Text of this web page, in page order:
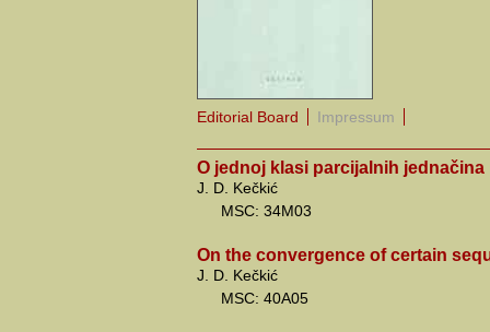
Editorial Board Impressum
O jednoj klasi parcijalnih jednačina
J. D. Kečkić
MSC: 34M03
On the convergence of certain
J. D. Kečkić
MSC: 40A05